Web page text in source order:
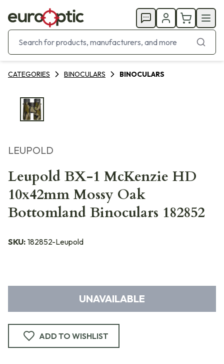
CATEGORIES BINOCULARS BINOCULARS
LEUPOLD
Leupold BX-1 McKenzie HD
10x42mm Mossy Oak
Bottomland Binoculars 182852
SKU: 182852-Leupold
UNAVAILABLE
ADD TO WISHLIST